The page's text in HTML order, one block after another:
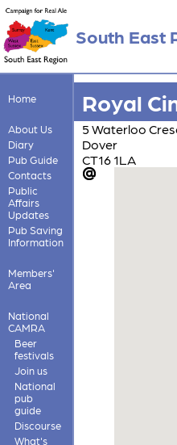
South East
Home
About Us
Diary
Pub Guide
Contacts
Public
Affairs
Updates
Pub Saving
Information
Members'
Area
National
CAMRA
Beer
festivals
Join us
National
pub
guide
Discourse
What's
Royal
5 Waterloo
Dover
CT16 1LA